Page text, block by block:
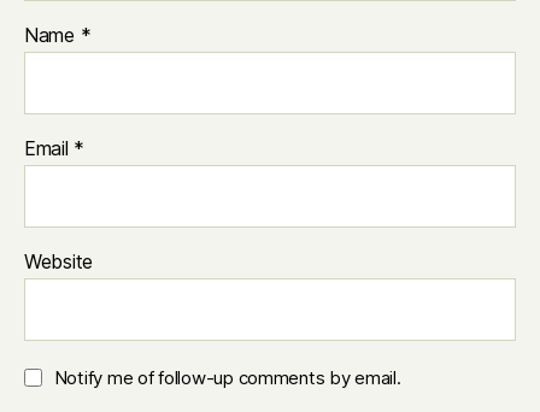
Name *
Email *
Website
Notify me of follow-up comments by email.